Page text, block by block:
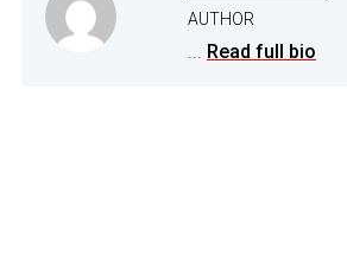
AUTHOR
... Read full bio